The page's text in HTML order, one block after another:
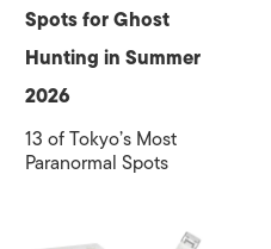
Spots for Ghost
Hunting in Summer
2026
13 of Tokyo’s Most
Paranormal Spots